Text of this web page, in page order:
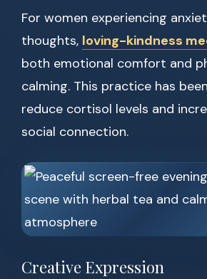
For women experiencing
thoughts, loving-kindness
both emotional comfort and
calming. This practice has
reduce cortisol levels and
social connection.
Creative Expression